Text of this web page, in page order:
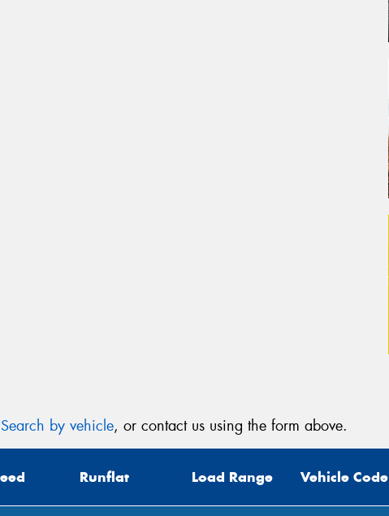
Search by vehicle, or contact us using the form above.
Runflat Load Range Vehicle Code